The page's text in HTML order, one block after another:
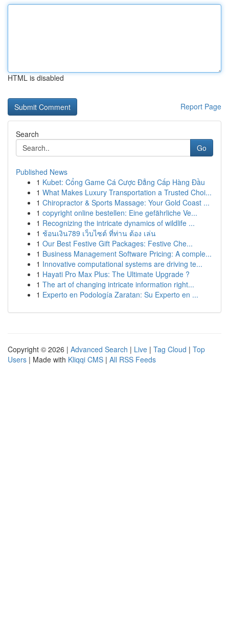
HTML is disabled
Report Page
Search
Go
Published News
1 Kubet: Cổng Game Cá Cược Đẳng Cấp Hàng Đầu
1 What Makes Luxury Transportation a Trusted Choi...
1 Chiropractor & Sports Massage: Your Gold Coast ...
1 copyright online bestellen: Eine gefährliche Ve...
1 Recognizing the intricate dynamics of wildlife ...
1 ช้อนเงิน789 เว็บไซต์ ที่ท่าน ต้อง เล่น
1 Our Best Festive Gift Packages: Festive Che...
1 Business Management Software Pricing: A comple...
1 Innovative computational systems are driving te...
1 Hayati Pro Max Plus: The Ultimate Upgrade ?
1 The art of changing intricate information right...
1 Experto en Podología Zaratan: Su Experto en ...
Copyright © 2026 | Advanced Search | Live | Tag Cloud | Top
Users | Made with Kliqqi CMS | All RSS Feeds